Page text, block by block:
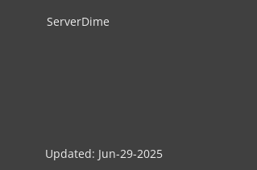
ServerDime
Updated: Jun-29-2025